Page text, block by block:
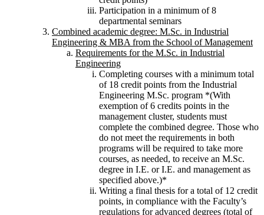
Participation in a minimum of 8
departmental seminars
Combined academic degree: M.Sc. in Industrial
Engineering & MBA from the School of Management
Requirements for the M.Sc. in Industrial
Engineering
Completing courses with a minimum total
of 18 credit points from the Industrial
Engineering M.Sc. program *(With
exemption of 6 credits points in the
management cluster, students must
complete the combined degree. Those who
do not meet the requirements in both
programs will be required to take more
courses, as needed, to receive an M.Sc.
degree in I.E. or I.E. and management as
specified above.)*
Writing a final thesis for a total of 12 credit
points, in compliance with the Faculty’s
regulations for advanced degrees (total of